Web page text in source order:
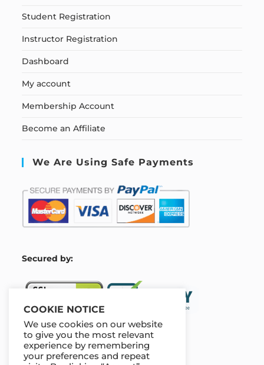
Student Registration
Instructor Registration
Dashboard
My account
Membership Account
Become an Affiliate
We Are Using Safe Payments
Secured by:
Our Deal For You
COOKIE NOTICE
We use cookies on our website
to give you the most relevant
experience by remembering
your preferences and repeat